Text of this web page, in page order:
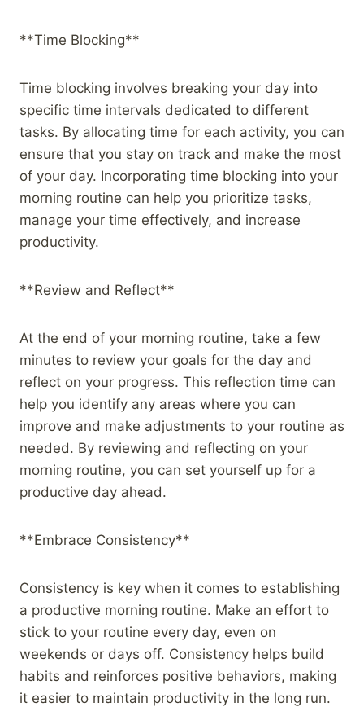
**Time Blocking**
Time blocking involves breaking your day into
specific time intervals dedicated to different
tasks. By allocating time for each activity, you can
ensure that you stay on track and make the most
of your day. Incorporating time blocking into your
morning routine can help you prioritize tasks,
manage your time effectively, and increase
productivity.
**Review and Reflect**
At the end of your morning routine, take a few
minutes to review your goals for the day and
reflect on your progress. This reflection time can
help you identify any areas where you can
improve and make adjustments to your routine as
needed. By reviewing and reflecting on your
morning routine, you can set yourself up for a
productive day ahead.
**Embrace Consistency**
Consistency is key when it comes to establishing
a productive morning routine. Make an effort to
stick to your routine every day, even on
weekends or days off. Consistency helps build
habits and reinforces positive behaviors, making
it easier to maintain productivity in the long run.